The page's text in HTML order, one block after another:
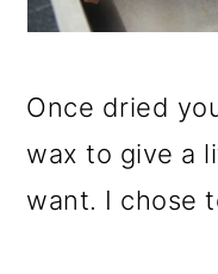
Once dried
wax to give a
want. I chose